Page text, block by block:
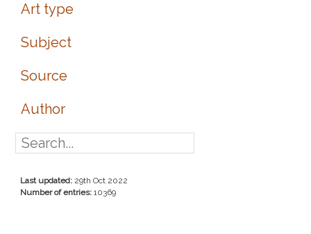
Art type
Subject
Source
Author
Last updated: 29th Oct 2022
Number of entries: 10369